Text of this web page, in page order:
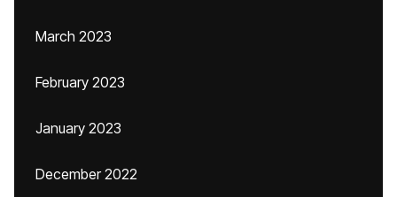
March 2023
February 2023
January 2023
December 2022